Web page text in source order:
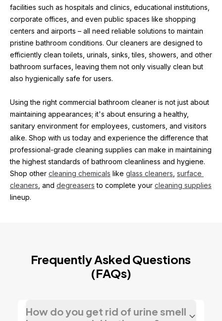
facilities such as hospitals and clinics, educational institutions,
corporate offices, and even public spaces like shopping
centers and airports – all need reliable solutions to maintain
pristine bathroom conditions. Our cleaners are designed to
efficiently clean toilets, urinals, sinks, tiles, showers, and other
bathroom surfaces, leaving them not only visually clean but
also hygienically safe for users.
Using the right commercial bathroom cleaner is not just about
maintaining appearances; it's about ensuring a healthy,
sanitary environment for employees, customers, and visitors
alike. Shop with us today and experience the difference that
professional-grade cleaning supplies can make in maintaining
the highest standards of bathroom cleanliness and hygiene.
Shop other cleaning chemicals like glass cleaners surface
cleaners , and degreasers to complete your cleaning supplies
lineup.
Frequently Asked Questions
(FAQs)
How do you get rid of urine smell